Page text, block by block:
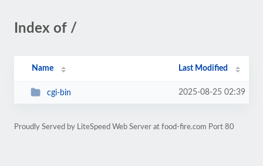
Index of /
Name Last Modified
cgi-bin 2025-08-25 02:39
Proudly Served by LiteSpeed Web Server at food-fire.com Port 80